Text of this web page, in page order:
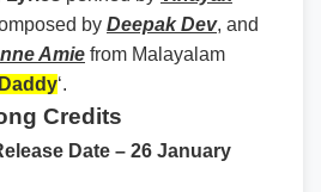
by Deepak Dev, and
Amie from Malayalam
‘.
Credits
Date – 26 January